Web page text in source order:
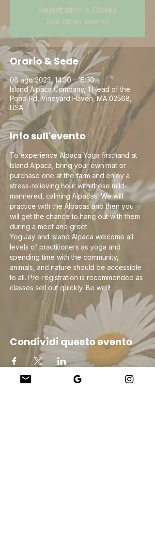
Registration is Closed
See other events
Orario & Sede
08 ago 2023, 14:30 – 15:30
Island Alpaca Company, 1 Head of the
Pond Rd, Vineyard Haven, MA 02568,
USA
Info sull'evento
To experience Alpaca Yoga firsthand at
Island Alpaca, bring your own mat or
purchase one at the farm and enjoy a
stress-relieving hour with these mild-
mannered, calming Alpacas. We will
practice with the Alpacas and then you
will get the chance to hang out with them
during a meet and greet.
YogiJay and Island Alpaca welcome all
levels of practitioners as yoga and
spending time with the community,
animals, and nature should be accessible
to all. Pre-registration is recommended as
classes sell out quickly. Be well!
Condividi questo evento